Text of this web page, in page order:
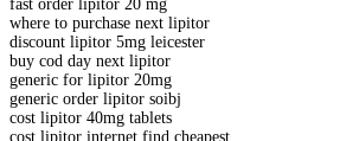
fast order lipitor 20 mg
where to purchase next lipitor
discount lipitor 5mg leicester
buy cod day next lipitor
generic for lipitor 20mg
generic order lipitor soibj
cost lipitor 40mg tablets
cost lipitor internet find cheapest